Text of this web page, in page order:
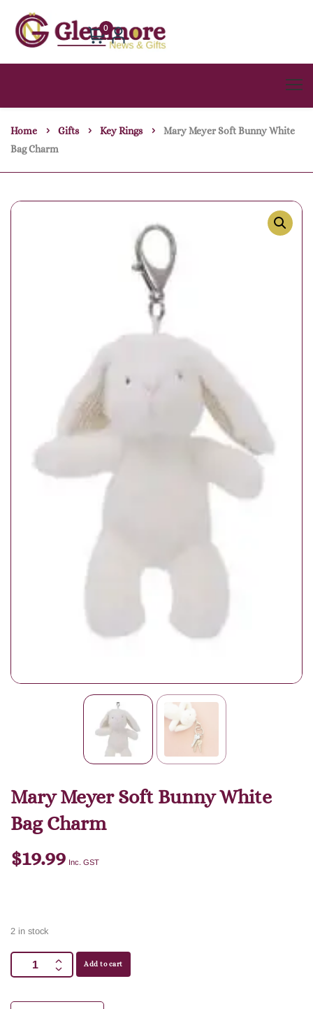
0
Home Gifts Key Rings
Mary Meyer Soft Bunny White
Bag Charm
Mary Meyer Soft Bunny White
Bag Charm
$19.99 Inc. GST
2 in stock
Add to cart